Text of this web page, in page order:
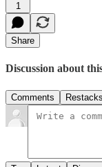
1
Share
Discussion about
Comments Restacks